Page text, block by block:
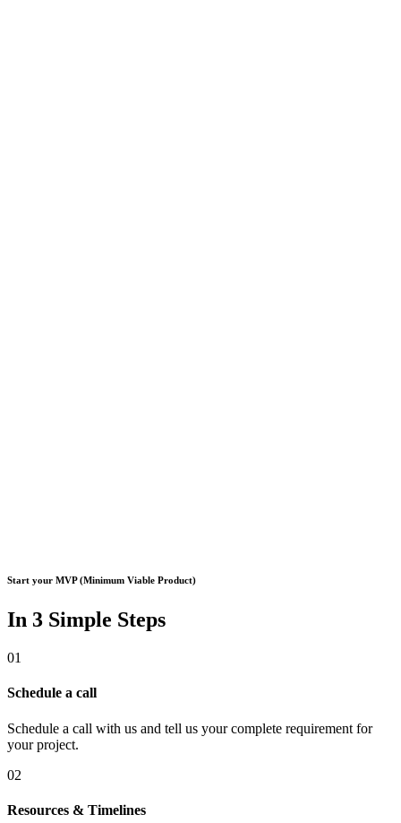
Start your MVP (Minimum Viable Product)
In 3 Simple Steps
01
Schedule a call
Schedule a call with us and tell us your complete requirement for
your project.
02
Resources & Timelines